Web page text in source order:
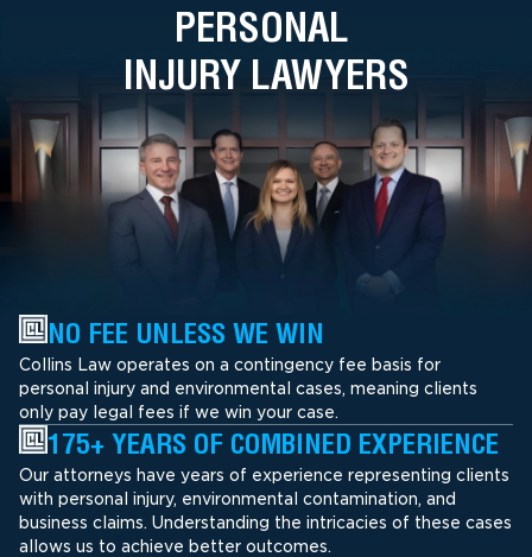
PERSONAL
INJURY LAWYERS
NO FEE UNLESS WE WIN
Collins Law operates on a contingency fee basis for
personal injury and environmental cases, meaning clients
only pay legal fees if we win your case.
175+ YEARS OF COMBINED EXPERIENCE
Our attorneys have years of experience representing clients
with personal injury, environmental contamination, and
business claims. Understanding the intricacies of these cases
allows us to achieve better outcomes.